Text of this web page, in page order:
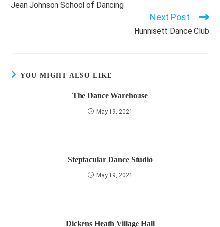
articles
Jean Johnson School of Dancing
Next Post
Hunnisett Dance Club
YOU MIGHT ALSO LIKE
The Dance Warehouse
May 19, 2021
Steptacular Dance Studio
May 19, 2021
Dickens Heath Village Hall